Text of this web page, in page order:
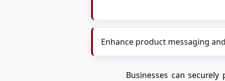
Enhance product messaging
Businesses can